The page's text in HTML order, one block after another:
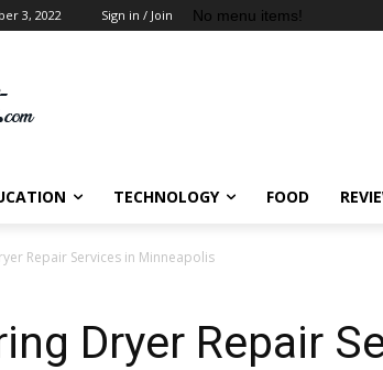
3, 2022 Sign in / Join No menu items!
TECHNOLOGY FOOD
Repair Services in Minneapolis
Dryer Repair